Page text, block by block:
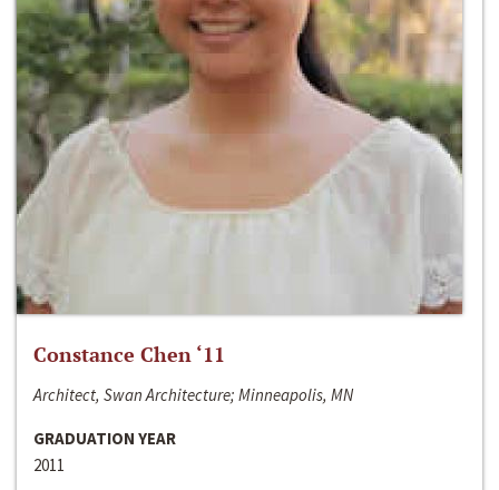
Constance Chen ‘11
Architect, Swan Architecture; Minneapolis, MN
GRADUATION YEAR
2011